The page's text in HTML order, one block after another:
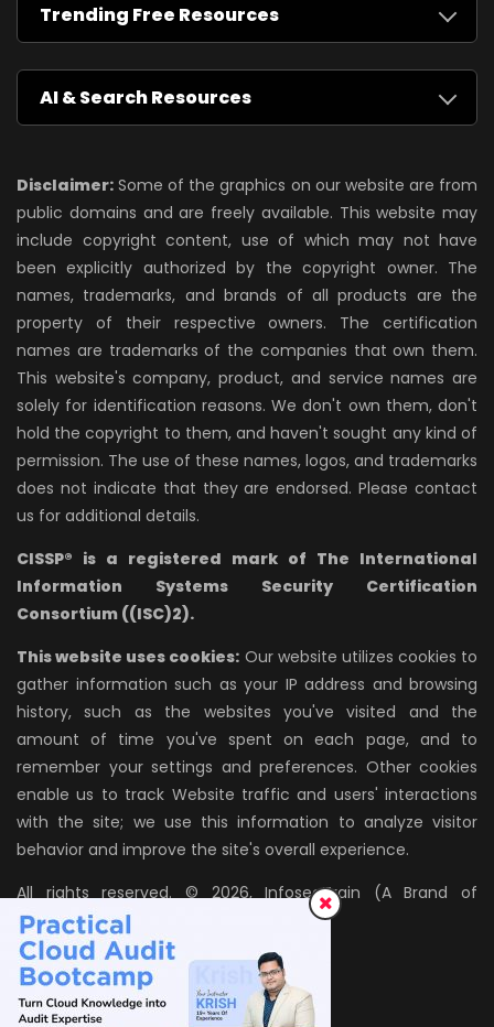
Trending Free Resources
AI & Search Resources
Disclaimer: Some of the graphics on our website are from
public domains and are freely available. This website may
include copyright content, use of which may not have
been explicitly authorized by the copyright owner. The
names, trademarks, and brands of all products are the
property of their respective owners. The certification
names are trademarks of the companies that own them.
This website's company, product, and service names are
solely for identification reasons. We don't own them, don't
hold the copyright to them, and haven't sought any kind of
permission. The use of these names, logos, and trademarks
does not indicate that they are endorsed. Please contact
us for additional details.
CISSP® is a registered mark of The International
Information Systems Security Certification
Consortium ((ISC)2).
This website uses cookies: Our website utilizes cookies to
gather information such as your IP address and browsing
history, such as the websites you've visited and the
amount of time you've spent on each page, and to
remember your settings and preferences. Other cookies
enable us to track Website traffic and users' interactions
with the site; we use this information to analyze visitor
behavior and improve the site's overall experience.
All rights reserved. © 2026, InfosecTrain (A Brand of
AZPIRANTZ TECHNOLOGIES LLP)